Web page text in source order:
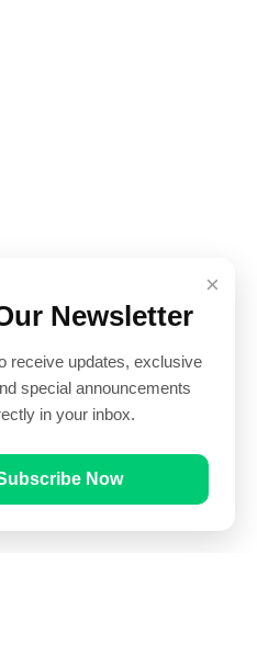
×
Newsletter
receive updates, exclusive
special announcements
in your inbox.
Now